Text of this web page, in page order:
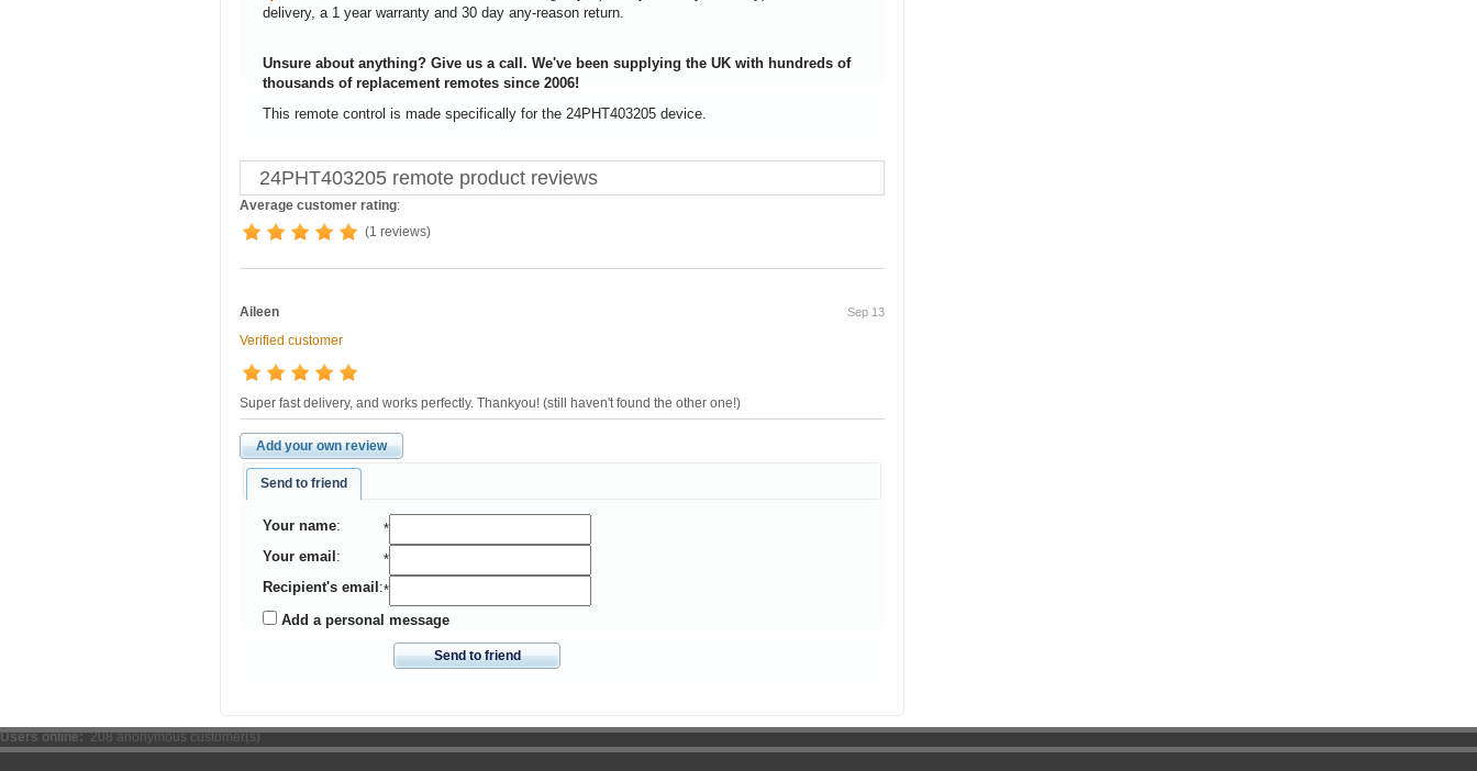
delivery, a 1 year warranty and 30 day any-reason return.
Unsure about anything? Give us a call. We've been supplying the UK with hundreds of
thousands of replacement remotes since 2006!
This remote control is made specifically for the 24PHT403205 device.
24PHT403205 remote product reviews
Average customer rating:
(1 reviews)
Aileen Sep 13
Verified customer
Super fast delivery, and works perfectly. Thankyou! (still haven't found the other one!)
Add your own review
Send to friend
Your name:
*
Your email :
*
Recipient's email :*
Add a personal message
Send to friend
Users online: 208 anonymous customer(s)